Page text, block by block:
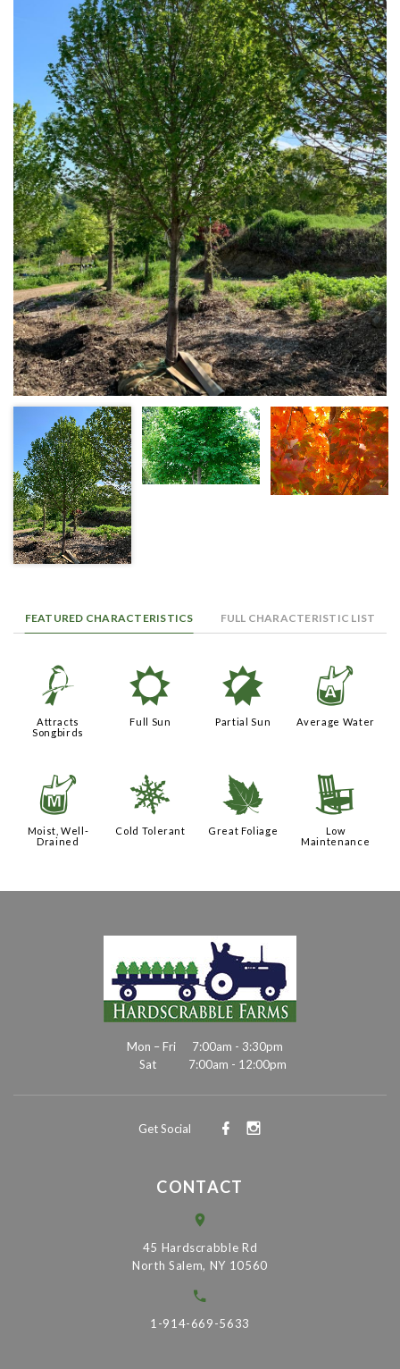
FEATURED CHARACTERISTICS FULL CHARACTERISTIC LIST
1
Attracts
Songbirds
j
Full Sun
p
Partial Sun
x
Average Water
y
Moist, Well-
Drained
m
Cold Tolerant
%
Great Foliage
8
Low
Maintenance
Mon – Fri
7:00am - 3:30pm
Sat
7:00am - 12:00pm
Get Social
CONTACT
45 Hardscrabble Rd
North Salem, NY 10560
1-914-669-5633